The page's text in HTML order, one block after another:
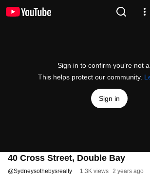
Sign in to confirm you’re not
This helps protect our community.
Sign in
40 Cross Street, Double Bay
@Sydneysothebysrealty 1.3K views 2 years ago